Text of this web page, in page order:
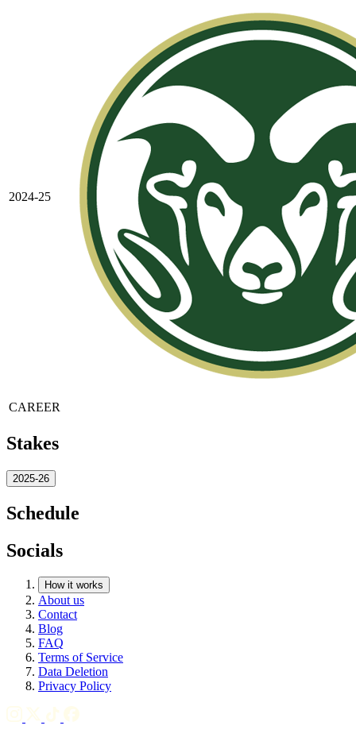
2024-25
CAREER
Stakes
2025-26
Schedule
Socials
How it works
About us
Contact
Blog
FAQ
Terms of Service
Data Deletion
Privacy Policy